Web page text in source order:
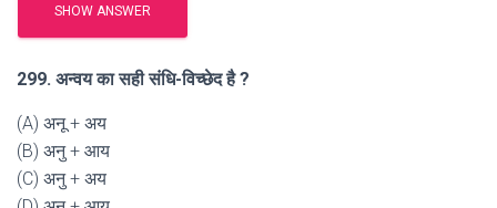
SHOW ANSWER
299. अन्वय का सही संधि-विच्छेद है ?
(A) अनू + अय
(B) अनु + आय
(C) अनु + अय